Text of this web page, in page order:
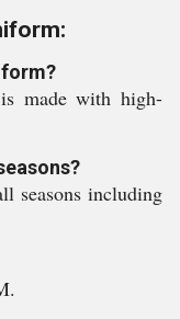
made with high-
seasons including